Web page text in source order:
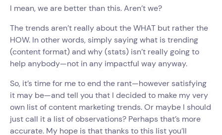
I mean, we are better than this. Aren’t we?
The trends aren’t really about the WHAT but rather the
HOW. In other words, simply saying what is trending
(content format) and why (stats) isn’t really going to
help anybody—not in any impactful way anyway.
So, it’s time for me to end the rant—however satisfying
it may be—and tell you that I decided to make my very
own list of content marketing trends. Or maybe I should
just call it a list of observations? Perhaps that’s more
accurate. My hope is that thanks to this list you’ll